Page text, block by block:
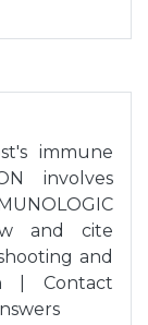
immune
involves
and cite
and
| Contact